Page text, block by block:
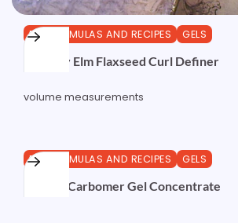
DIY FORMULAS AND RECIPES GELS
Slippery Elm Flaxseed Curl Definer
volume measurements
0 min read 0
DIY FORMULAS AND RECIPES GELS
Sodium Carbomer Gel Concentrate